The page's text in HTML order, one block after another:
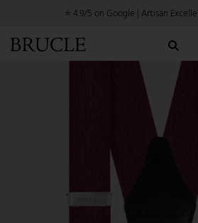
⭐ 4.9/5 on Google | Artisan